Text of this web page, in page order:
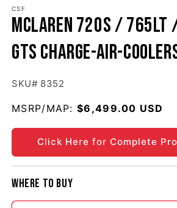
CSF
McLaren 720S / 765LT
GTS Charge-Air-
SKU# 8352
MSRP/MAP: Regular price
$6,499.00 USD
Click Here for Complete
Where to buy